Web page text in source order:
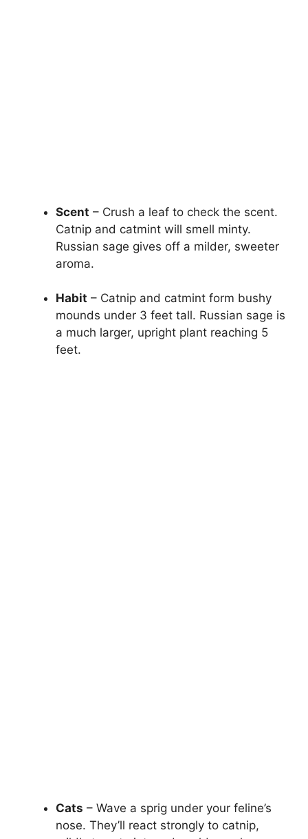
Scent – Crush a leaf to check the scent.
Catnip and catmint will smell minty.
Russian sage gives off a milder, sweeter
aroma.
Habit – Catnip and catmint form bushy
mounds under 3 feet tall. Russian sage is
a much larger, upright plant reaching 5
feet.
Cats – Wave a sprig under your feline’s
nose. They’ll react strongly to catnip,